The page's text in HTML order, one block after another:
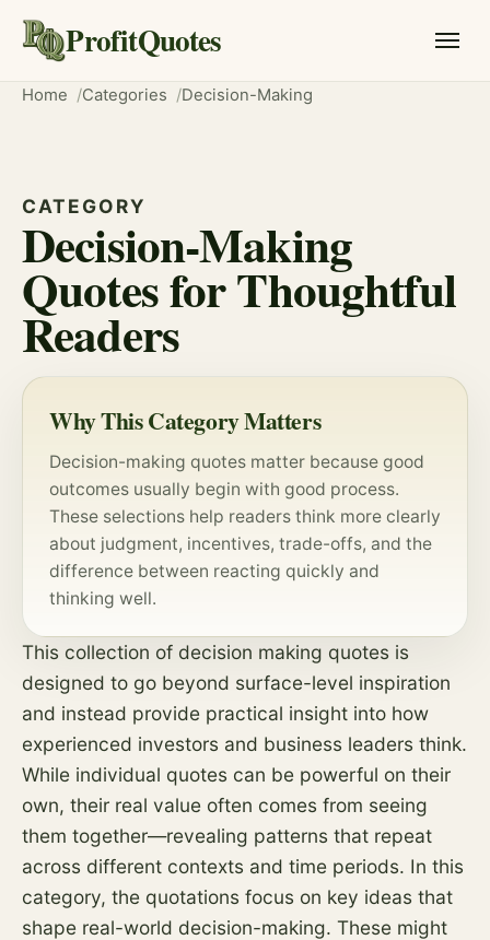
ProfitQuotes
Home Categories Decision-Making
CATEGORY
Decision-Making
Quotes for Thoughtful
Readers
Why This Category Matters
Decision-making quotes matter because good
outcomes usually begin with good process.
These selections help readers think more clearly
about judgment, incentives, trade-offs, and the
difference between reacting quickly and
thinking well.
This collection of decision making quotes is
designed to go beyond surface-level inspiration
and instead provide practical insight into how
experienced investors and business leaders think.
While individual quotes can be powerful on their
own, their real value often comes from seeing
them together—revealing patterns that repeat
across different contexts and time periods. In this
category, the quotations focus on key ideas that
shape real-world decision-making. These might